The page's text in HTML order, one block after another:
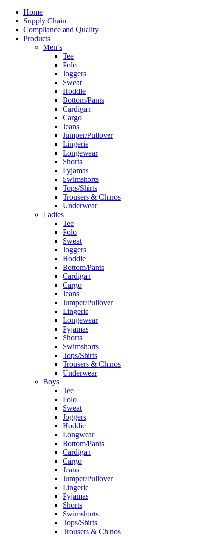
Home
Supply Chain
Compliance and Quality
Products
Men’s
Tee
Polo
Joggers
Sweat
Hoddie
Bottom/Pants
Cardigan
Cargo
Jeans
Jumper/Pullover
Lingerie
Longewear
Shorts
Pyjamas
Swimshorts
Tops/Shirts
Trousers & Chinos
Underwear
Ladies
Tee
Polo
Sweat
Joggers
Hoddie
Bottom/Pants
Cardigan
Cargo
Jeans
Jumper/Pullover
Lingerie
Longewear
Pyjamas
Shorts
Swimshorts
Tops/Shirts
Trousers & Chinos
Underwear
Boys
Tee
Polo
Sweat
Joggers
Hoddie
Longwear
Bottom/Pants
Cardigan
Cargo
Jeans
Jumper/Pullover
Lingerie
Pyjamas
Shorts
Swimshorts
Tops/Shirts
Trousers & Chinos